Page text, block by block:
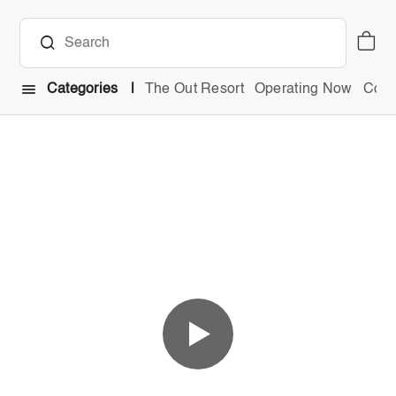
Categories The Out Resort Operating Now